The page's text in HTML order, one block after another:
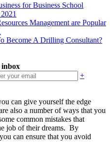
for Business School
Management are Popular
Become A Drilling Consultant?
inbox
+
can give yourself the edge
also a number of ways that you
common mistakes that
job of their dreams. By
can ensure that you avoid